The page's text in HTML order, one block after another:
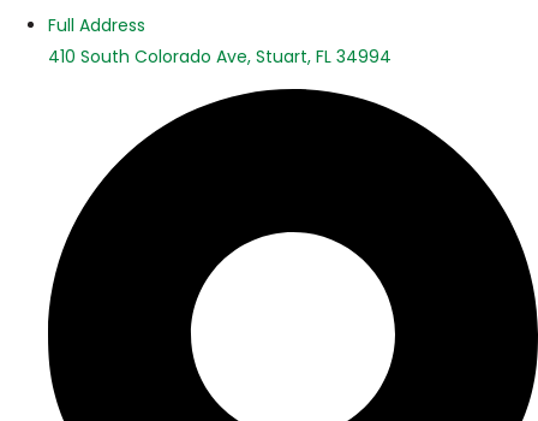
Full Address
410 South Colorado Ave, Stuart, FL 34994